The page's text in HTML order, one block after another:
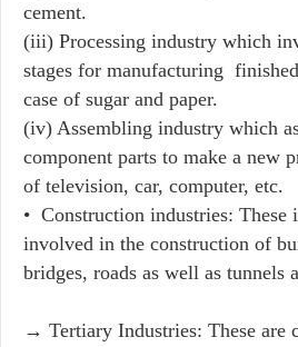
cement.
(iii) Processing industry which
stages for manufacturing
case of sugar and paper.
(iv) Assembling industry which
component parts to make a new
of television, car, computer, etc.
• Construction industries: These
involved in the construction of
bridges, roads as well as tunnels
→ Tertiary Industries: These are